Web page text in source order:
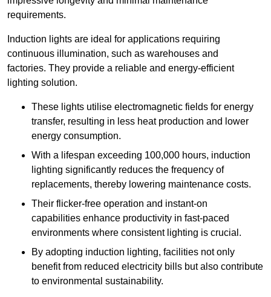
requirements.
Induction lights are ideal for applications requiring
continuous illumination, such as warehouses and
factories. They provide a reliable and energy-efficient
lighting solution.
These lights utilise electromagnetic fields for energy
transfer, resulting in less heat production and lower
energy consumption.
With a lifespan exceeding 100,000 hours, induction
lighting significantly reduces the frequency of
replacements, thereby lowering maintenance costs.
Their flicker-free operation and instant-on
capabilities enhance productivity in fast-paced
environments where consistent lighting is crucial.
By adopting induction lighting, facilities not only
benefit from reduced electricity bills but also contribute
to environmental sustainability.